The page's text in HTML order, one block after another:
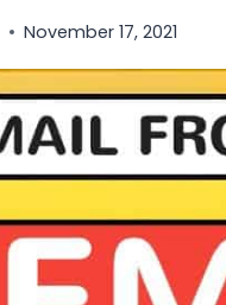
November 17, 2021